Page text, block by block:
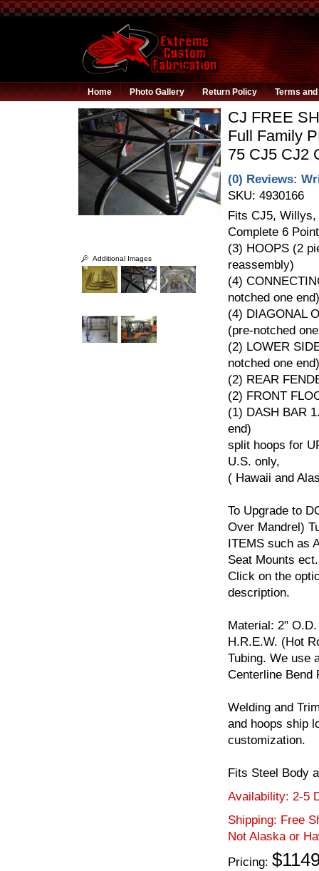
Home Photo Gallery Return Policy Terms
Additional Images
CJ FREE
Full Family
75 CJ5 CJ2
(0) Reviews:
SKU: 4930166
Fits CJ5,
Complete 6
(3) HOOPS (2
reassembly)
(4)
notched one end)
(4) DIAGONAL
(pre-notched
(2) LOWER
notched one end)
(2) REAR
(2) FRONT
(1) DASH BAR
end)
split hoops for
U.S. only,
( Hawaii and
To Upgrade to
Over Mandrel)
ITEMS such as
Seat Mounts ect.
Click on the
description.
Material: 2"
H.R.E.W. (Hot
Tubing. We use
Centerline Bend
Welding and
and hoops ship
customization.
Fits Steel Body
Availability: 2-5
Shipping: Free
Not Alaska or
Pricing: